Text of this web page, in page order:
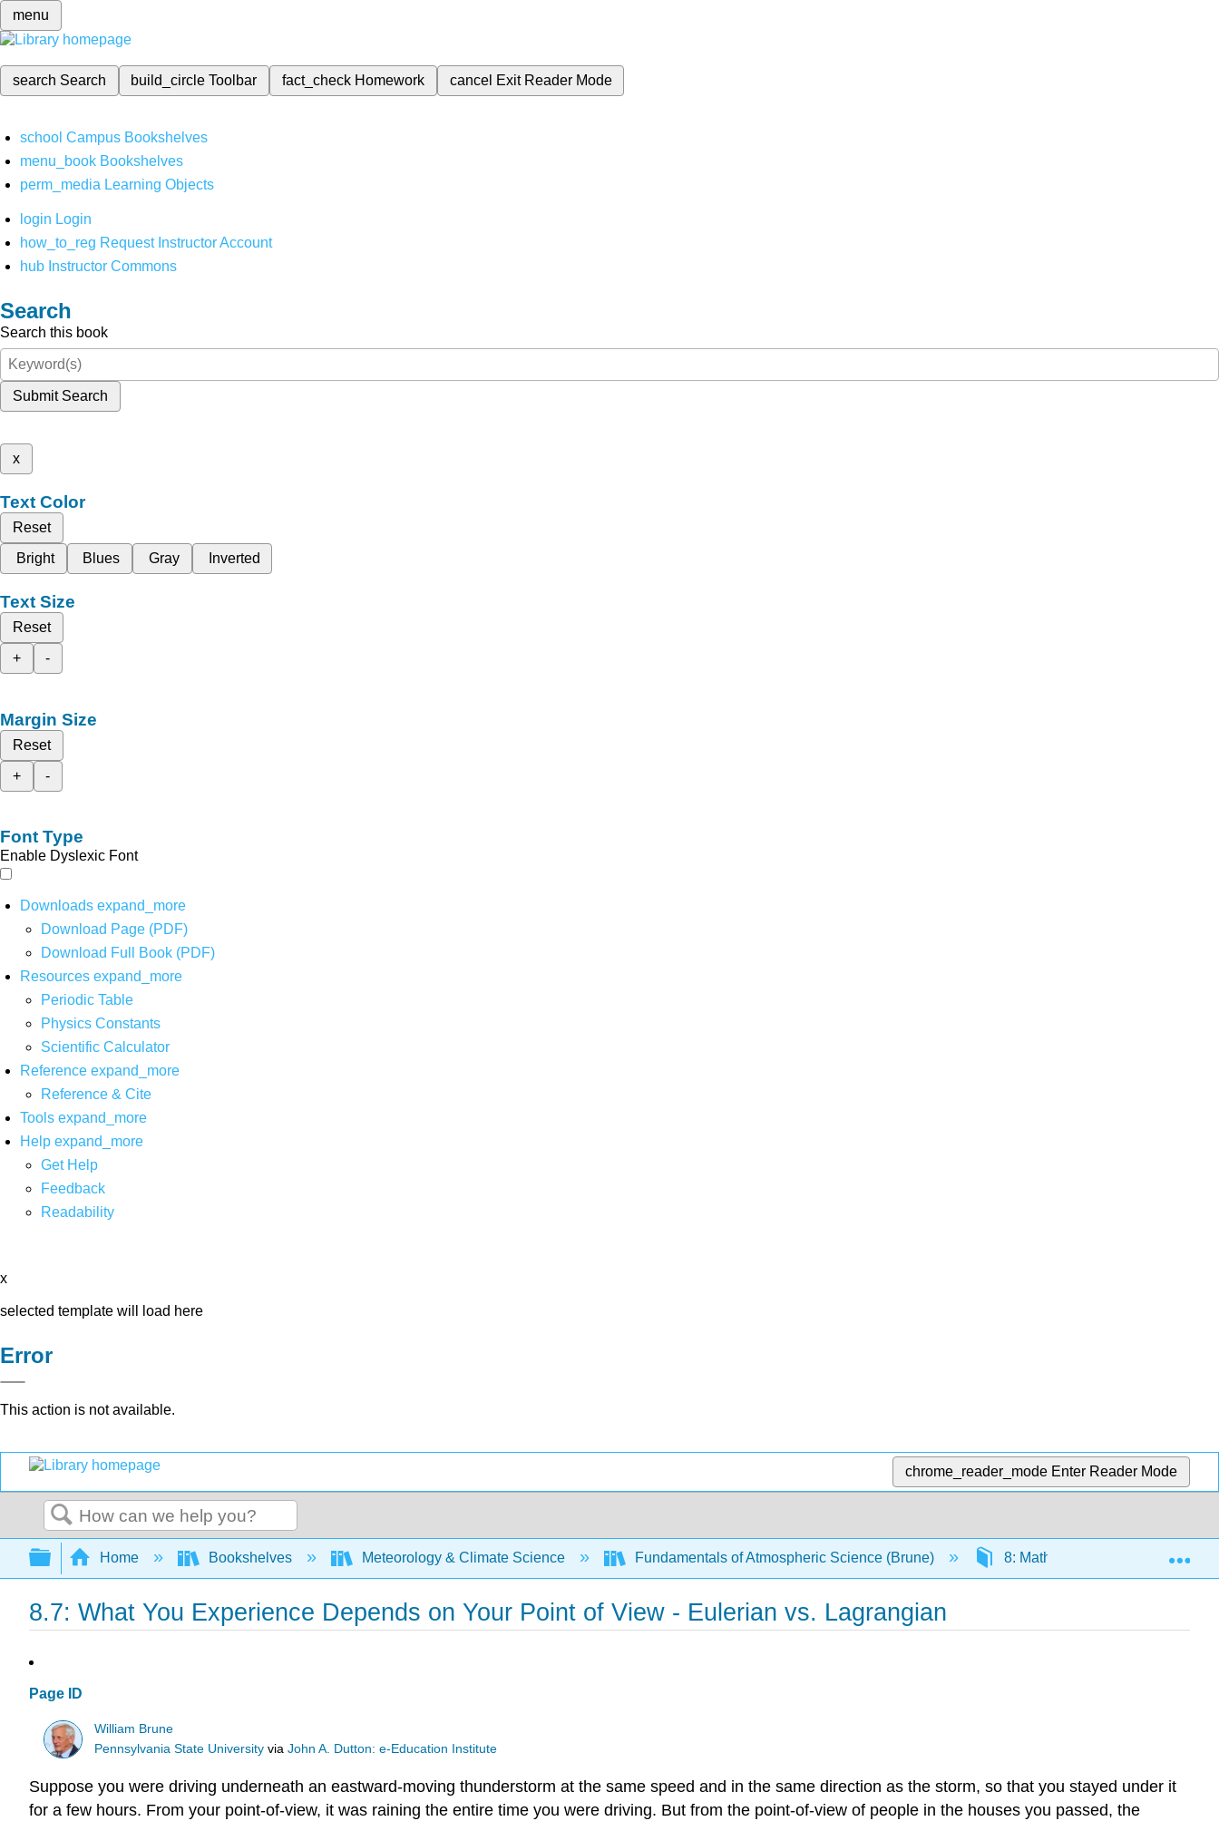
menu
search Search build_circleToolbar fact_check Homework cancel Exit Reader Mode
school Campus Bookshelves
menu_book Bookshelves
perm_media Learning Objects
login Login
how_to_reg Request Instructor Account
hub Instructor Commons
Search
Search this book
Submit Search
x
Text Color
Reset
Bright
Blues Gray Inverted
Text Size
Reset
+
-
Margin Size
Reset
+
-
Font Type
Enable Dyslexic Font
Downloads expand_more
Download Page (PDF)
Download Full Book (PDF)
Resources expand_more
Periodic Table
Physics Constants
Scientific Calculator
Reference expand_more
Reference & Cite
Tools expand_more
Help expand_more
Get Help
Feedback
Readability
x
selected template will load here
Error
This action is not available.
chrome_reader_mode Enter Reader Mode
Search
Expand/collapse global hierarchy
Home Bookshelves Meteorology & Climate Science Fundamentals of Atmospheric Science (Brune) 8: Math and Conceptual
8.7: What You Experience Depends on Your Point of View - Eulerian vs. Lagrangian
Page ID
William Brune
Pennsylvania State University viaJohn A. Dutton: e-Education Institute
Suppose you were driving underneath an eastward-moving thunderstorm at the same speed and in the same direction as the storm, so that you stayed under it
for a few hours. From your point-of-view, it was raining the entire time you were driving. But from the point-of-view of people in the houses you passed, the